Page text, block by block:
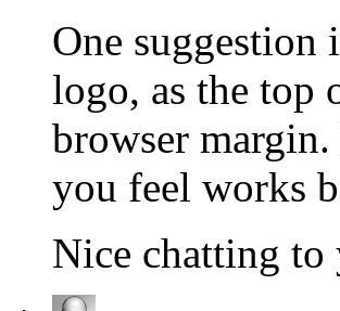
One suggestion
logo, as the top
browser
you feel works
Nice chatting to